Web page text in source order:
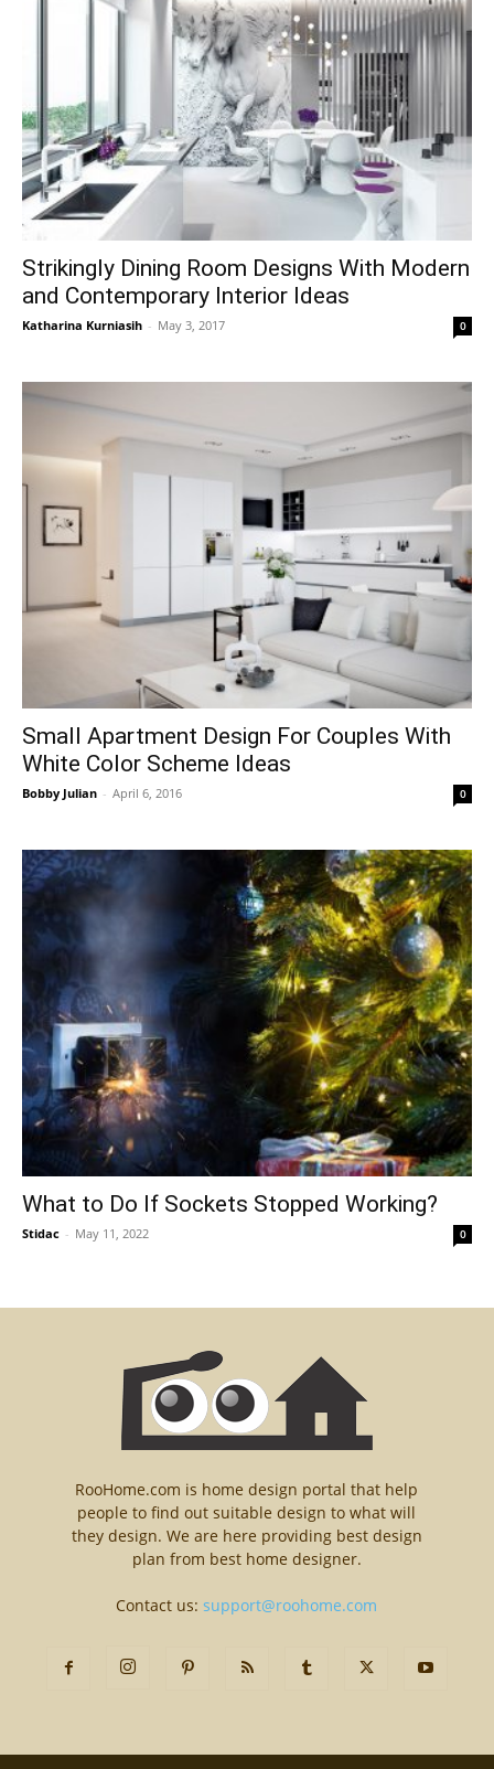
Strikingly Dining Room Designs With Modern
and Contemporary Interior Ideas
Katharina Kurniasih - May 3, 2017 0
Small Apartment Design For Couples With
White Color Scheme Ideas
Bobby Julian - April 6, 2016 0
What to Do If Sockets Stopped Working?
Stidac - May 11, 2022 0
RooHome.com is home design portal that help
people to find out suitable design to what will
they design. We are here providing best design
plan from best home designer.
Contact us:support@roohome.com